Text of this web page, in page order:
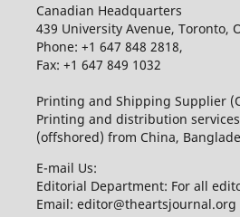
Canadian Headquarters
439 University Avenue, Toronto,
Phone: +1 647 848 2818,
Fax: +1 647 849 1032
Printing and Shipping Supplier
Printing and distribution
(offshored) from China,
E-mail Us:
Editorial Department: For all
Email: editor@theartsjournal.org